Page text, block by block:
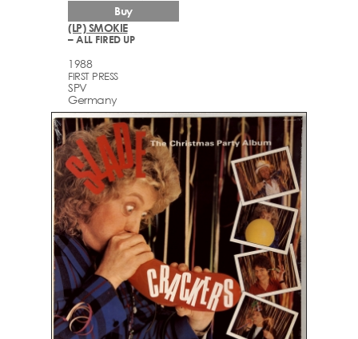
(LP) SMOKIE
– ALL FIRED UP
1988
FIRST PRESS
SPV
Germany
Buy